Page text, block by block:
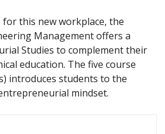
this new workplace, the
Management offers a
Studies to complement their
education. The five course
introduces students to the
mindset.